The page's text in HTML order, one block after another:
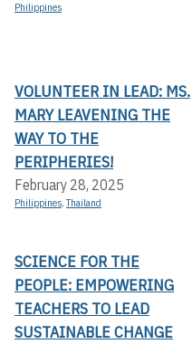
Philippines
VOLUNTEER IN LEAD: MS.
MARY LEAVENING THE
WAY TO THE
PERIPHERIES!
February 28, 2025
Philippines,Thailand
SCIENCE FOR THE
PEOPLE: EMPOWERING
TEACHERS TO LEAD
SUSTAINABLE CHANGE